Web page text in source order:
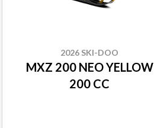
2026 SKI-DOO
MXZ 200 NEO YELLOW
200 CC